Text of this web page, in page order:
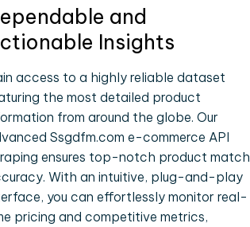
and
Insights
access to a highly reliable dataset
the most detailed product
from around the globe. Our
Ssgdfm.com e-commerce API
ensures top-notch product match
With an intuitive, plug-and-play
you can effortlessly monitor real-
pricing and competitive metrics,